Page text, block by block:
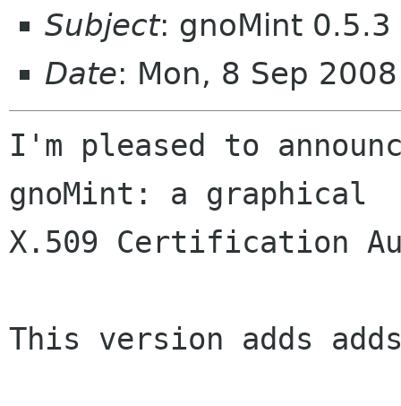
Subject: gnoMint 0.5.3
Date: Mon, 8 Sep
I'm pleased to
gnoMint: a graphical
X.509 Certification
This version adds